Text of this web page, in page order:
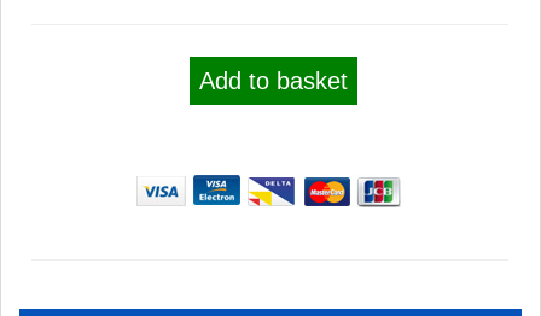
Add to basket